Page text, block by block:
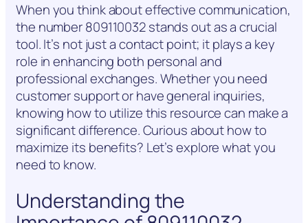
When you think about effective communication,
the number 809110032 stands out as a crucial
tool. It’s not just a contact point; it plays a key
role in enhancing both personal and
professional exchanges. Whether you need
customer support or have general inquiries,
knowing how to utilize this resource can make a
significant difference. Curious about how to
maximize its benefits? Let’s explore what you
need to know.
Understanding the